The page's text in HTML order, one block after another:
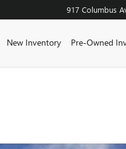
917 Columbus
New Inventory Pre-Owned